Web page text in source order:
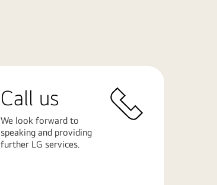
Call us
We look forward to
speaking and providing
further LG services.